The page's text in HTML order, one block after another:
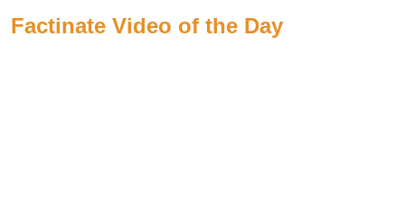
Factinate Video of the Day